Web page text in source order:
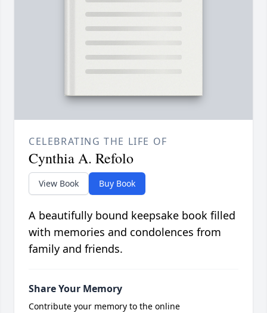
CELEBRATING THE LIFE OF
Cynthia A. Refolo
View Book Buy Book
A beautifully bound keepsake book filled
with memories and condolences from
family and friends.
Share Your Memory
Contribute your memory to the online